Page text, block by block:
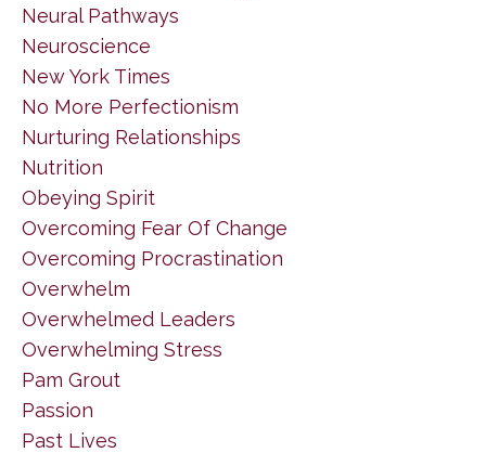
Neural Pathways
Neuroscience
New York Times
No More Perfectionism
Nurturing Relationships
Nutrition
Obeying Spirit
Overcoming Fear Of Change
Overcoming Procrastination
Overwhelm
Overwhelmed Leaders
Overwhelming Stress
Pam Grout
Passion
Past Lives